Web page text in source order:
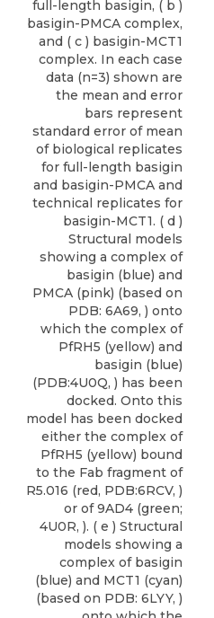
full-length basigin, ( b )
basigin-PMCA complex,
and ( c ) basigin-MCT1
complex. In each case
data (n=3) shown are
the mean and error
bars represent
standard error of mean
of biological replicates
for full-length basigin
and basigin-PMCA and
technical replicates for
basigin-MCT1. ( d )
Structural models
showing a complex of
basigin (blue) and
PMCA (pink) (based on
PDB: 6A69, ) onto
which the complex of
PfRH5 (yellow) and
basigin (blue)
(PDB:4U0Q, ) has been
docked. Onto this
model has been docked
either the complex of
PfRH5 (yellow) bound
to the Fab fragment of
R5.016 (red, PDB:6RCV, )
or of 9AD4 (green;
4U0R, ). ( e ) Structural
models showing a
complex of basigin
(blue) and MCT1 (cyan)
(based on PDB: 6LYY, )